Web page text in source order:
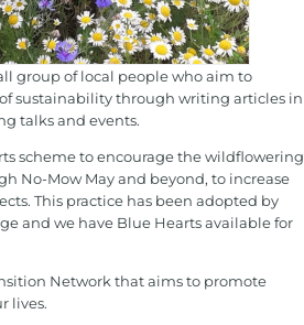
group of local people who aim to
sustainability through writing articles in
talks and events.
scheme to encourage the wildflowering
No-Mow May and beyond, to increase
This practice has been adopted by
and we have Blue Hearts available for
Network that aims to promote
lives.